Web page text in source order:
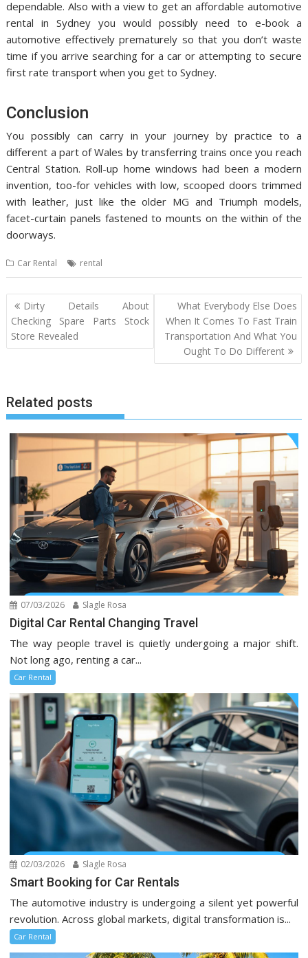
dependable. Also with a view to get an affordable automotive
rental in Sydney you would possibly need to e-book a
automotive effectively prematurely so that you don’t waste
time if you arrive searching for a car or attempting to secure
first rate transport when you get to Sydney.
Conclusion
You possibly can carry in your journey by practice to a
different a part of Wales by transferring trains once you reach
Central Station. Roll-up home windows had been a modern
invention, too-for vehicles with low, scooped doors trimmed
with leather, just like the older MG and Triumph models,
facet-curtain panels fastened to mounts on the within of the
doorways.
Car Rental rental
Post
navigation
Dirty Details About
Checking Spare Parts Stock
Store Revealed
What Everybody Else Does
When It Comes To Fast Train
Transportation And What You
Ought To Do Different
Related posts
07/03/2026 Slagle Rosa
Digital Car Rental Changing Travel
The way people travel is quietly undergoing a major shift.
Not long ago, renting a car...
Car Rental
02/03/2026 Slagle Rosa
Smart Booking for Car Rentals
The automotive industry is undergoing a silent yet powerful
revolution. Across global markets, digital transformation is...
Car Rental